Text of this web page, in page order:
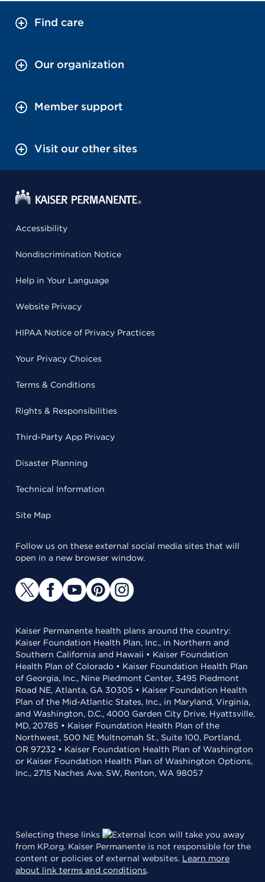
Find care
Our organization
Member support
Visit our other sites
Accessibility
Nondiscrimination Notice
Help in Your Language
Website Privacy
HIPAA Notice of Privacy Practices
Your Privacy Choices
Terms & Conditions
Rights & Responsibilities
Third-Party App Privacy
Disaster Planning
Technical Information
Site Map
Follow us on these external social media sites that will
open in a new browser window.
Kaiser Permanente health plans around the country:
Kaiser Foundation Health Plan, Inc., in Northern and
Southern California and Hawaii • Kaiser Foundation
Health Plan of Colorado • Kaiser Foundation Health Plan
of Georgia, Inc., Nine Piedmont Center, 3495 Piedmont
Road NE, Atlanta, GA 30305 • Kaiser Foundation Health
Plan of the Mid-Atlantic States, Inc., in Maryland, Virginia,
and Washington, D.C., 4000 Garden City Drive, Hyattsville,
MD, 20785 • Kaiser Foundation Health Plan of the
Northwest, 500 NE Multnomah St., Suite 100, Portland,
OR 97232 • Kaiser Foundation Health Plan of Washington
or Kaiser Foundation Health Plan of Washington Options,
Inc., 2715 Naches Ave. SW, Renton, WA 98057
Selecting these links
will take you away
from KP.org. Kaiser Permanente is not responsible for the
content or policies of external websites. Learn more
about link terms and conditions.